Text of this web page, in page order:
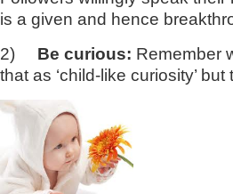
is a given and hence
2)
Be curious: Remember
that as ‘child-like curiosity’